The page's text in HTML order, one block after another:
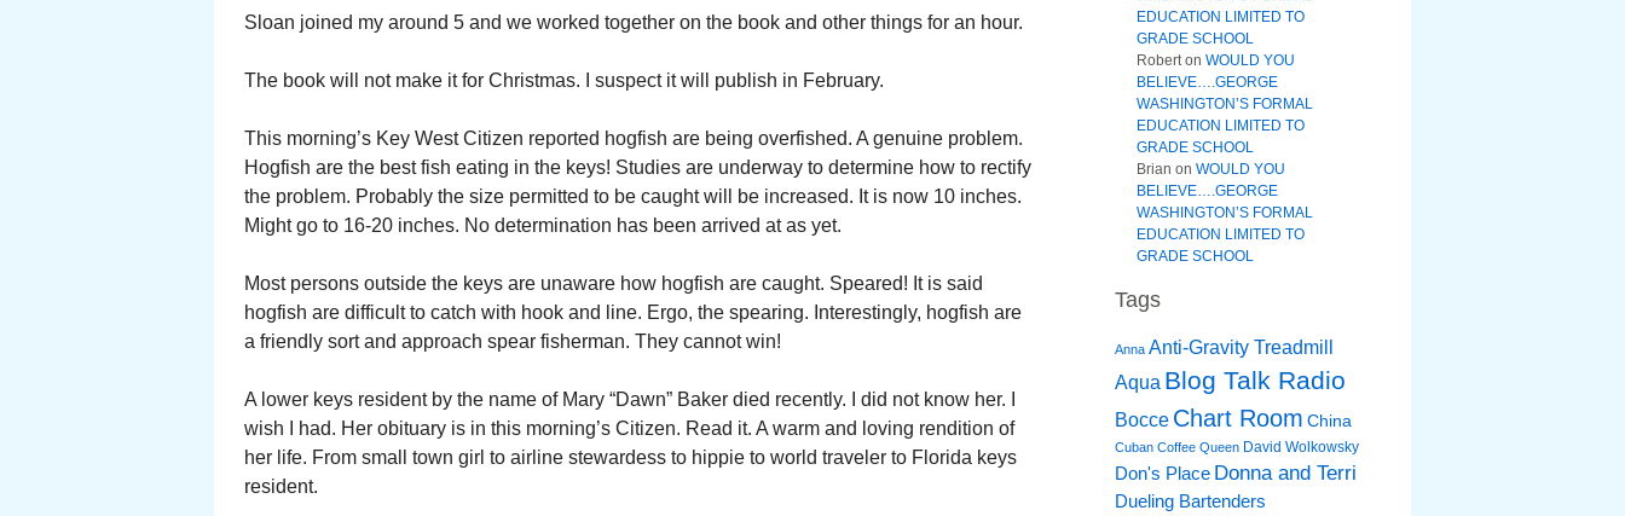
Sloan joined my around 5 and we worked together on the book and other things for an hour.
The book will not make it for Christmas. I suspect it will publish in February.
This morning’s Key West Citizen reported hogfish are being overfished. A genuine problem.
Hogfish are the best fish eating in the keys! Studies are underway to determine how to rectify
the problem. Probably the size permitted to be caught will be increased. It is now 10 inches.
Might go to 16-20 inches. No determination has been arrived at as yet.
Most persons outside the keys are unaware how hogfish are caught. Speared! It is said
hogfish are difficult to catch with hook and line. Ergo, the spearing. Interestingly, hogfish are
a friendly sort and approach spear fisherman. They cannot win!
A lower keys resident by the name of Mary “Dawn” Baker died recently. I did not know her. I
wish I had. Her obituary is in this morning’s Citizen. Read it. A warm and loving rendition of
her life. From small town girl to airline stewardess to hippie to world traveler to Florida keys
resident.
EDUCATION LIMITED TO
GRADE SCHOOL
Roberton WOULD YOU
BELIEVE….GEORGE
WASHINGTON’S FORMAL
EDUCATION LIMITED TO
GRADE SCHOOL
Brian on WOULD YOU
BELIEVE….GEORGE
WASHINGTON’S FORMAL
EDUCATION LIMITED TO
GRADE SCHOOL
Tags
Anna Anti-Gravity Treadmill
Aqua Blog Talk Radio
Bocce Chart Room China
Cuban Coffee Queen David Wolkowsky
Don's Place Donna and Terri
Dueling Bartenders